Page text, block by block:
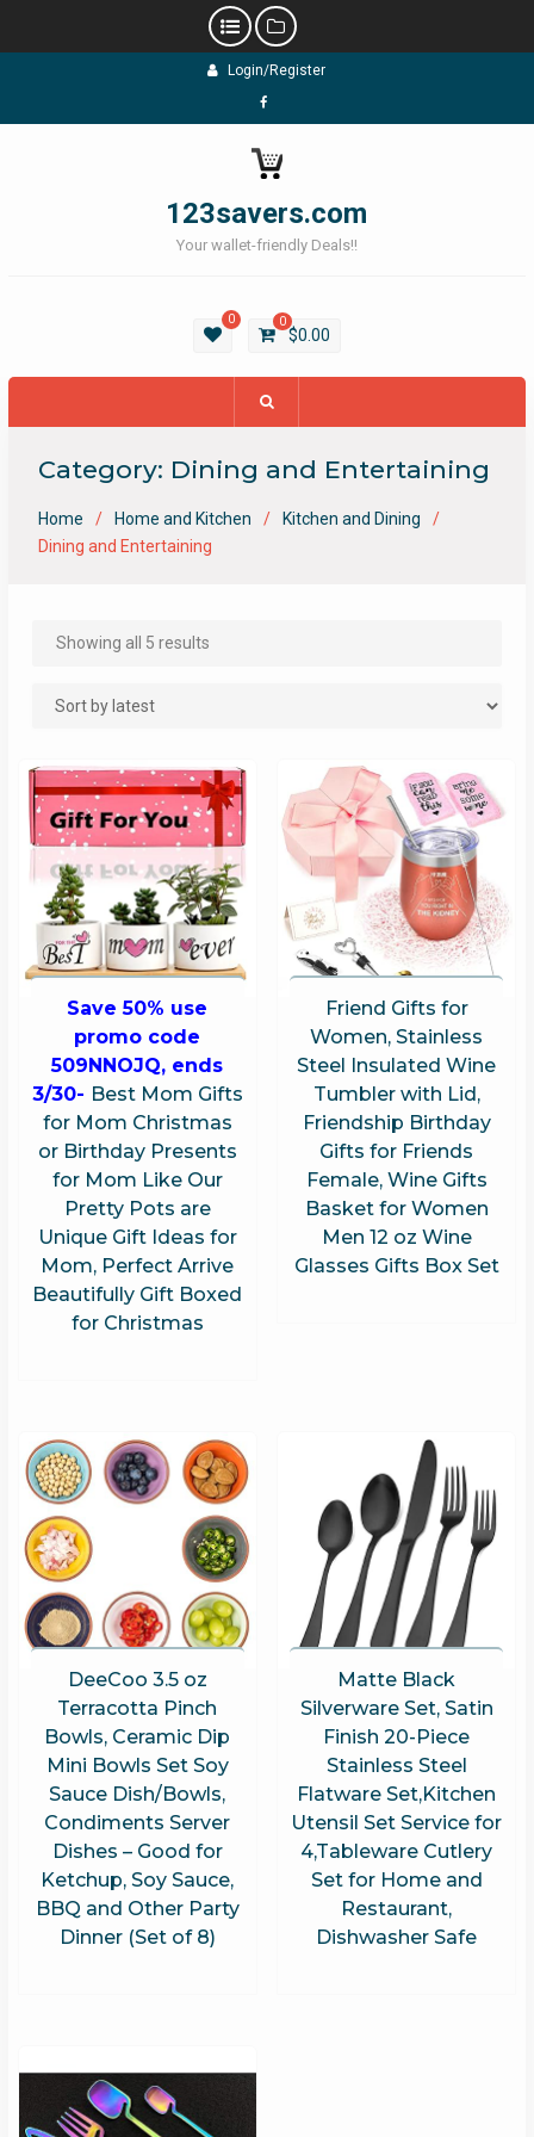
Login/Register
Facebook
123savers.com
Your wallet-friendly Deals!!
0 0
$0.00
Category: Dining and Entertaining
Home Home and Kitchen
Kitchen and Dining
Dining and Entertaining
Showing all 5 results
Save 50% use
promo code
509NNOJQ, ends
3/30- Best Mom Gifts
for Mom Christmas
or Birthday Presents
for Mom Like Our
Pretty Pots are
Unique Gift Ideas for
Mom, Perfect Arrive
Beautifully Gift Boxed
for Christmas
Friend Gifts for
Women, Stainless
Steel Insulated Wine
Tumbler with Lid,
Friendship Birthday
Gifts for Friends
Female, Wine Gifts
Basket for Women
Men 12 oz Wine
Glasses Gifts Box Set
DeeCoo 3.5 oz
Terracotta Pinch
Bowls, Ceramic Dip
Mini Bowls Set Soy
Sauce Dish/Bowls,
Condiments Server
Dishes – Good for
Ketchup, Soy Sauce,
BBQ and Other Party
Dinner (Set of 8)
Matte Black
Silverware Set, Satin
Finish 20-Piece
Stainless Steel
Flatware Set,Kitchen
Utensil Set Service for
4,Tableware Cutlery
Set for Home and
Restaurant,
Dishwasher Safe